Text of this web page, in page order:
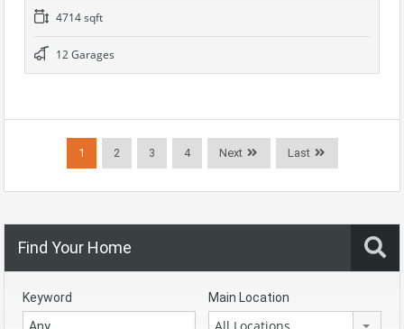
4714 sqft
12 Garages
1 2 3 4 Next Last
Find Your Home
Keyword Main Location
All Locations